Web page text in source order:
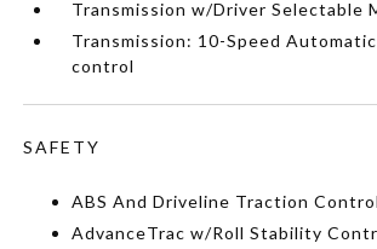
Transmission w/Driver Selectable
Transmission: 10-Speed
control
SAFETY
ABS And Driveline Traction Control
AdvanceTrac w/Roll Stability